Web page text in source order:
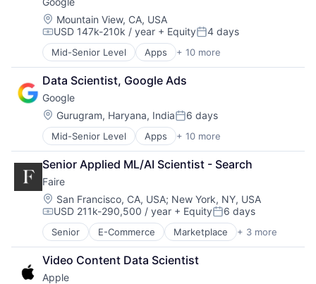
Machine Learning
Mobile Devices
Productivity Tools
Search Engine
SEO
Software Engineering
Location:
Mountain View, CA, USA
Compensation:
USD 147k-210k / year + EquityPosted:
4 days
Mid-Senior Level Apps + 10 more
Artificial Intelligence (AI)
Cloud Computing
Cloud Storage
Consumer
Machine Learning
Mobile Devices
Productivity Tools
Search Engine
SEO
Software Engineering
Data Scientist, Google Ads
Google
Location:
Gurugram, Haryana, IndiaPosted:
6 days
Mid-Senior Level Apps + 10 more
Artificial Intelligence (AI)
Cloud Computing
Cloud Storage
Consumer
Machine Learning
Mobile Devices
Productivity Tools
Search Engine
SEO
Software Engineering
Senior Applied ML/AI Scientist - Search
Faire
Location:
San Francisco, CA, USA; New York, NY, USA
Compensation:
USD 211k-290,500 / year + EquityPosted:
6 days
Senior E-Commerce Marketplace + 3 more
Retail
Retail Technology
Wholesale
Video Content Data Scientist
Apple